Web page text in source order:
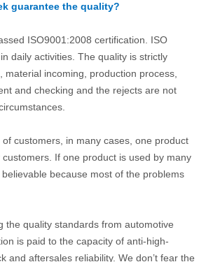
guarantee the quality?
ISO9001:2008 certification. ISO
daily activities. The quality is strictly
material incoming, production process,
and checking and the rejects are not
customers, in many cases, one product
If one product is used by many
because most of the problems
the quality standards from automotive
is paid to the capacity of anti-high-
and aftersales reliability. We don’t fear the